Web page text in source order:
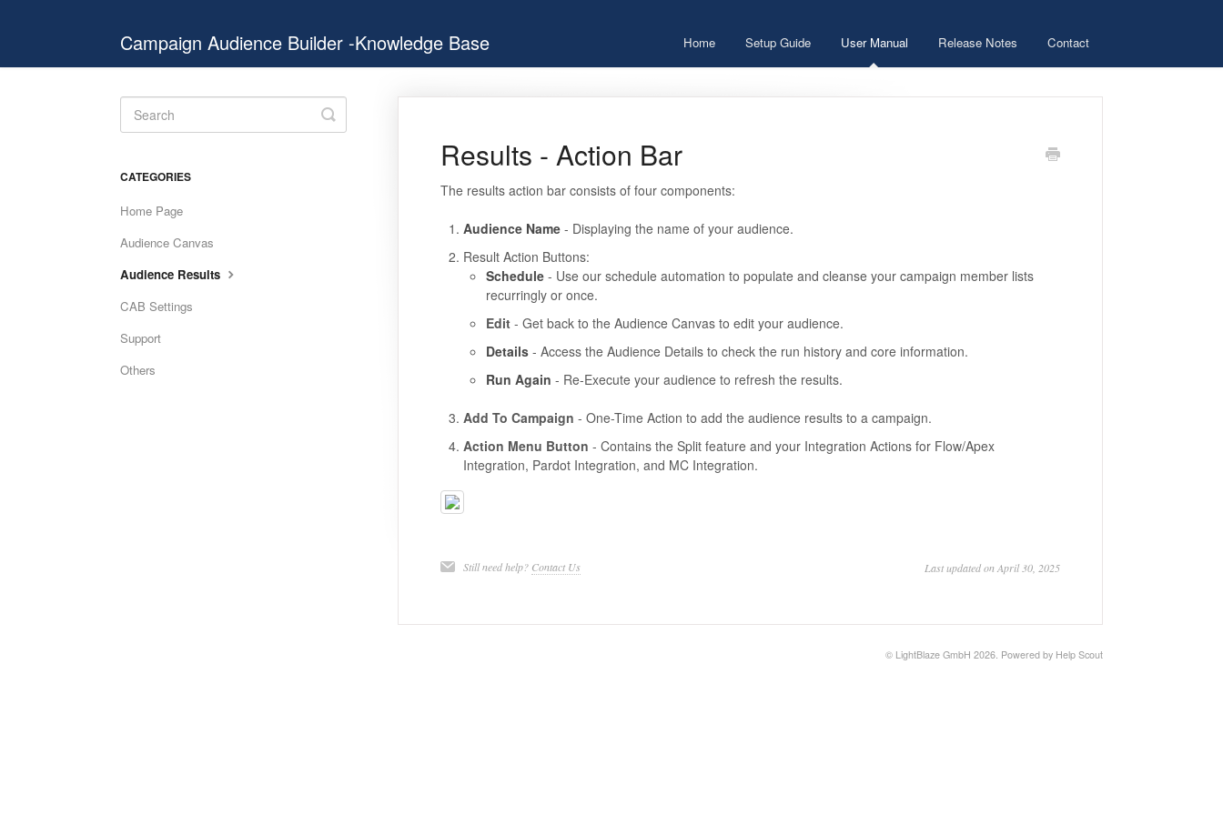
Campaign Audience Builder -Knowledge Base Home Setup Guide User Manual Release Notes Contact
Results - Action Bar
The results action bar consists of four components:
Audience Name- Displaying the name of your audience.
Result Action Buttons:
Schedule - Use our schedule automation to populate and cleanse your campaign member lists
recurringly or once.
Edit - Get back to the Audience Canvas to edit your audience.
Details - Access the Audience Details to check the run history and core information.
Run Again - Re-Execute your audience to refresh the results.
Add To Campaign - One-Time Action to add the audience results to a campaign.
Action Menu Button - Contains the Split feature and your Integration Actions for Flow/Apex
Integration, Pardot Integration, and MC Integration.
Still need help? Contact Us Last updated on April 30, 2025
Toggle
Search
CATEGORIES
Home Page
Audience Canvas
Audience Results
CAB Settings
Support
Others
© LightBlaze GmbH 2026. Powered by Help Scout